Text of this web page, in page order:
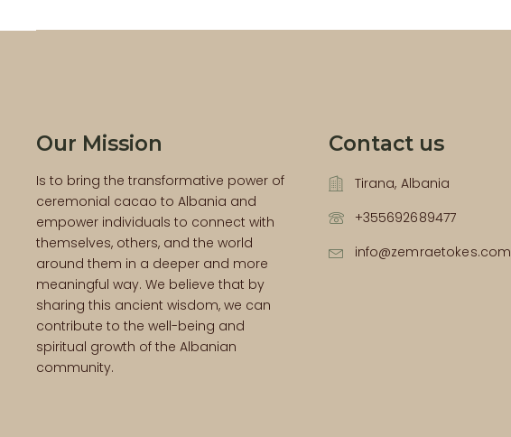
Our Mission
Is to bring the transformative power of
ceremonial cacao to Albania and
empower individuals to connect with
themselves, others, and the world
around them in a deeper and more
meaningful way. We believe that by
sharing this ancient wisdom, we can
contribute to the well-being and
spiritual growth of the Albanian
community.
Contact us
Tirana, Albania
+355692689477
info@zemraetokes.com